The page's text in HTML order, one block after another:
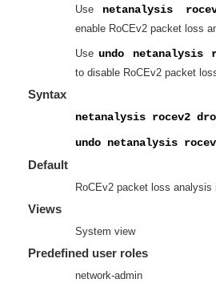
Use netanalysis
enable RoCEv2 packet loss
Use undo netanalysis
to disable RoCEv2 packet
Syntax
netanalysis rocev2
undo netanalysis
Default
RoCEv2 packet loss analysis
Views
System view
Predefined user roles
network-admin